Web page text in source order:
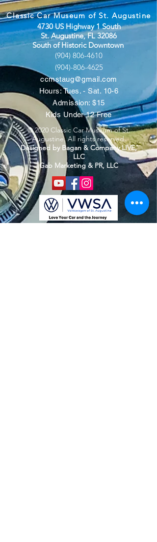
Classic Car Museum of St. Augustine
4730 US Highway 1 South
St. Augustine, FL 32086
South of Historic Downtown
(904) 806-4610
(904)-806-4625
ccmstaug@gmail.com
Hours: Tues. - Sat. 10-6
Admission: $15
Kids Under 12 Free
© 2020 Classic Car Museum of St.
Augustine. All rights reserved.
Designed by Bagan & Company LIVE,
LLC
Gab Marketing & PR, LLC